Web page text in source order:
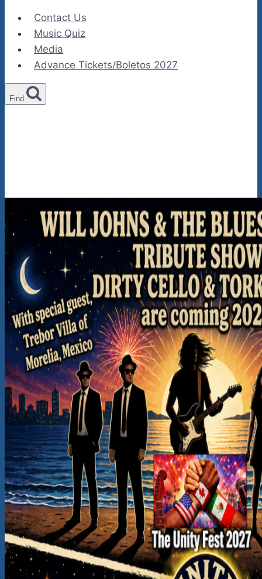
Contact Us
Music Quiz
Media
Advance Tickets/Boletos 2027
Find